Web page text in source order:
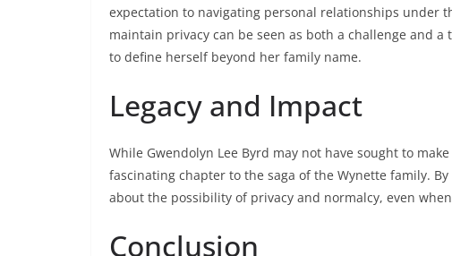
expectation to navigating personal relationships under
maintain privacy can be seen as both a challenge and
to define herself beyond her family name.
Legacy and Impact
While Gwendolyn Lee Byrd may not have sought to
fascinating chapter to the saga of the Wynette family.
about the possibility of privacy and normalcy, even
Conclusion